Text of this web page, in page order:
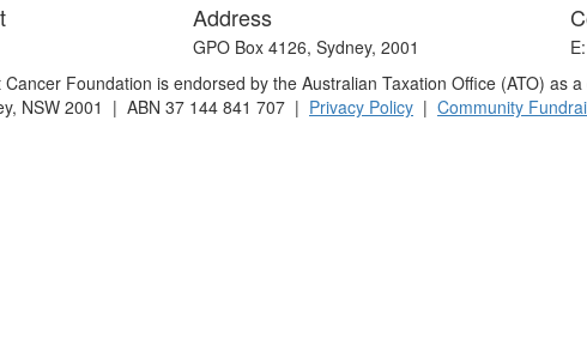
Address
GPO Box 4126, Sydney, 2001 E:
Foundation is endorsed by the Australian Taxation Office (ATO) as
NSW 2001 | ABN 37 144 841 707 | Privacy Policy | Community